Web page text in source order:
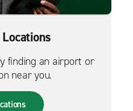
finding an airport or
near you.